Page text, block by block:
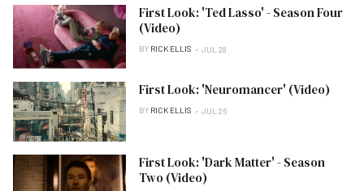
First Look: 'Ted Lasso' - Season Four
(Video)
BY RICK ELLIS JUL 28
First Look: 'Neuromancer' (Video)
BY RICK ELLIS JUL 26
First Look: 'Dark Matter' - Season
Two (Video)